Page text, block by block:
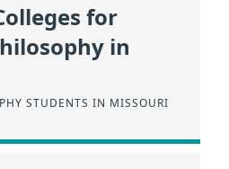
for
in
STUDENTS IN MISSOURI